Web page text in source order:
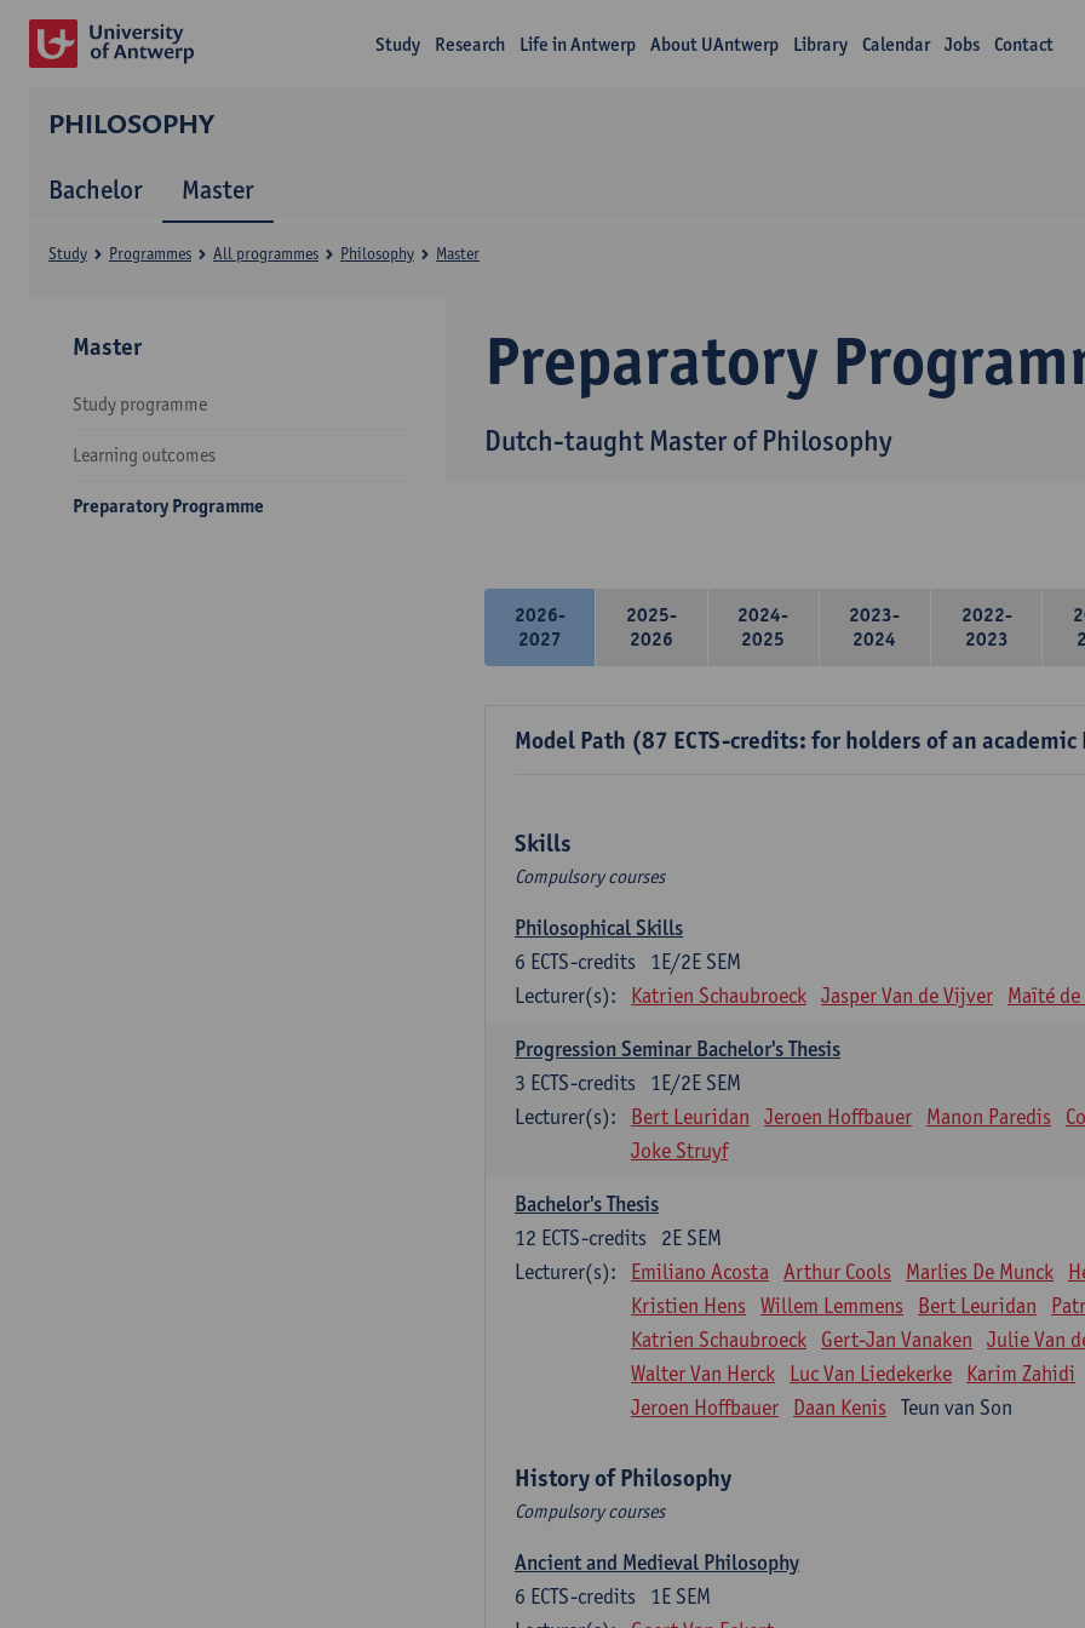
Study Research Life in Antwerp About UAntwerp Library Calendar Jobs Contact
PHILOSOPHY
Bachelor Master
Preparatory
Dutch-taught Master of Philosophy
Study Programmes All programmes Philosophy Master
Master
Study programme
Learning outcomes
Preparatory Programme
2026-
2027
2025-
2026
2024-
2025
2023-
2024
2022-
2023
Model Path (87 ECTS-credits: for holders of an
Skills
Compulsory courses
Philosophical Skills
1E/2E SEM
6 ECTS-credits
Lecturer(s):
Katrien Schaubroeck Jasper Van de Vijver Maïté de
Progression Seminar Bachelor's Thesis
1E/2E SEM
3 ECTS-credits
Lecturer(s):
Bert Leuridan Jeroen Hoffbauer Manon Paredis
Joke Struyf
Bachelor's Thesis
2E SEM
12 ECTS-credits
Lecturer(s):
Emiliano Acosta Arthur Cools Marlies De Munck
Kristien Hens Willem Lemmens Bert Leuridan
Katrien Schaubroeck
Gert-Jan Vanaken
Julie Van
Walter Van Herck
Luc Van Liedekerke
Karim Zahidi
Jeroen Hoffbauer
Daan Kenis Teun van Son
History of Philosophy
Compulsory courses
Ancient and Medieval Philosophy
1E SEM
6 ECTS-credits